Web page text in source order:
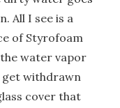
All I see is a
of Styrofoam
water vapor
get withdrawn
cover that